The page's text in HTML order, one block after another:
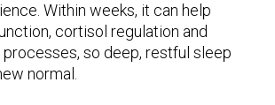
Within weeks, it can help
cortisol regulation and
so deep, restful sleep
normal.